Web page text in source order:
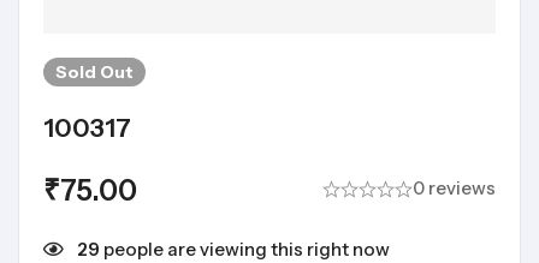
Sold Out
100317
₹75.00 0 reviews
29 people are viewing this right now